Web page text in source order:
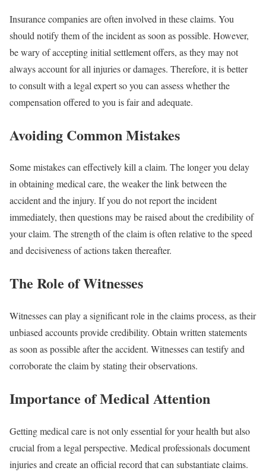
Insurance companies are often involved in these claims. You
should notify them of the incident as soon as possible. However,
be wary of accepting initial settlement offers, as they may not
always account for all injuries or damages. Therefore, it is better
to consult with a legal expert so you can assess whether the
compensation offered to you is fair and adequate.
Avoiding Common Mistakes
Some mistakes can effectively kill a claim. The longer you delay
in obtaining medical care, the weaker the link between the
accident and the injury. If you do not report the incident
immediately, then questions may be raised about the credibility of
your claim. The strength of the claim is often relative to the speed
and decisiveness of actions taken thereafter.
The Role of Witnesses
Witnesses can play a significant role in the claims process, as their
unbiased accounts provide credibility. Obtain written statements
as soon as possible after the accident. Witnesses can testify and
corroborate the claim by stating their observations.
Importance of Medical Attention
Getting medical care is not only essential for your health but also
crucial from a legal perspective. Medical professionals document
injuries and create an official record that can substantiate claims.